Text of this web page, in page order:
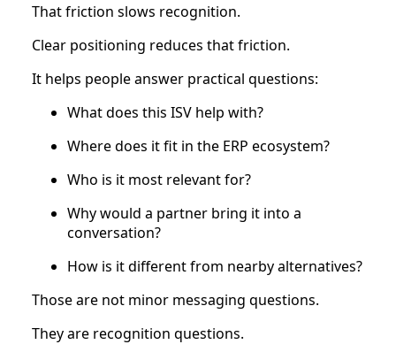
That friction slows recognition.
Clear positioning reduces that friction.
It helps people answer practical questions:
What does this ISV help with?
Where does it fit in the ERP ecosystem?
Who is it most relevant for?
Why would a partner bring it into a
conversation?
How is it different from nearby alternatives?
Those are not minor messaging questions.
They are recognition questions.